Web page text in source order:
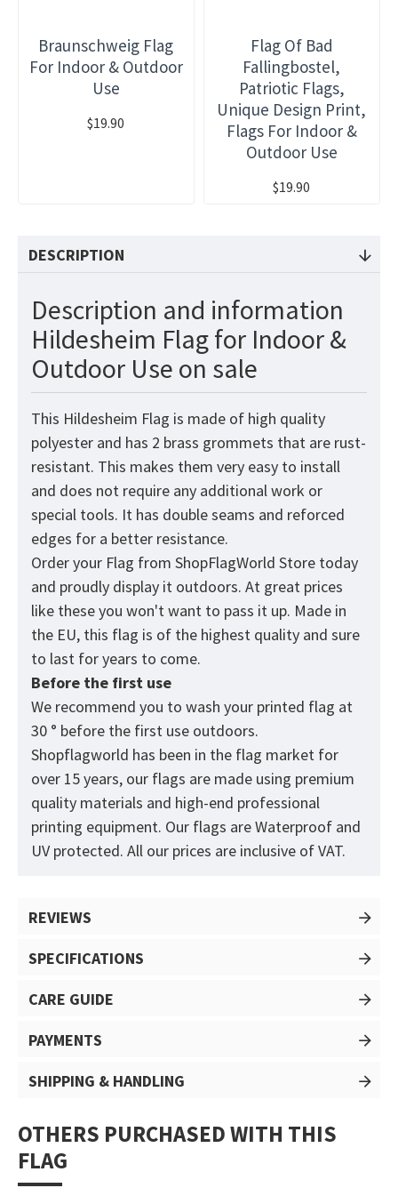
Braunschweig Flag
For Indoor & Outdoor
Use
$19.90
Flag Of Bad
Fallingbostel,
Patriotic Flags,
Unique Design Print,
Flags For Indoor &
Outdoor Use
$19.90
DESCRIPTION
Description and information
Hildesheim Flag for Indoor &
Outdoor Use on sale
This Hildesheim Flag is made of high quality
polyester and has 2 brass grommets that are rust-
resistant. This makes them very easy to install
and does not require any additional work or
special tools. It has double seams and reforced
edges for a better resistance.
Order your Flag from ShopFlagWorld Store today
and proudly display it outdoors. At great prices
like these you won't want to pass it up. Made in
the EU, this flag is of the highest quality and sure
to last for years to come.
Before the first use
We recommend you to wash your printed flag at
30 ° before the first use outdoors.
Shopflagworld has been in the flag market for
over 15 years, our flags are made using premium
quality materials and high-end professional
printing equipment. Our flags are Waterproof and
UV protected. All our prices are inclusive of VAT.
REVIEWS
SPECIFICATIONS
CARE GUIDE
PAYMENTS
SHIPPING & HANDLING
OTHERS PURCHASED WITH THIS
FLAG